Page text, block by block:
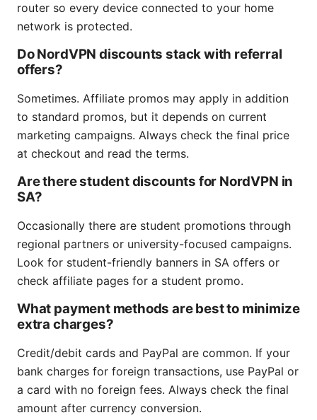
router so every device connected to your home
network is protected.
Do NordVPN discounts stack with referral
offers?
Sometimes. Affiliate promos may apply in addition
to standard promos, but it depends on current
marketing campaigns. Always check the final price
at checkout and read the terms.
Are there student discounts for NordVPN in
SA?
Occasionally there are student promotions through
regional partners or university-focused campaigns.
Look for student-friendly banners in SA offers or
check affiliate pages for a student promo.
What payment methods are best to minimize
extra charges?
Credit/debit cards and PayPal are common. If your
bank charges for foreign transactions, use PayPal or
a card with no foreign fees. Always check the final
amount after currency conversion.